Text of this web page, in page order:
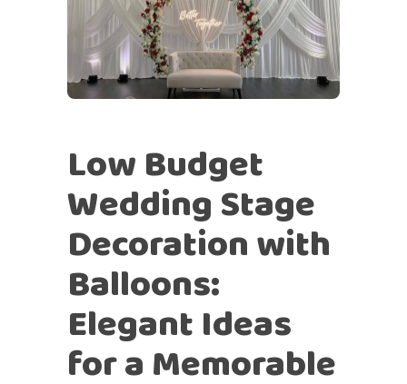
Low Budget
Wedding Stage
Decoration with
Balloons:
Elegant Ideas
for a Memorable